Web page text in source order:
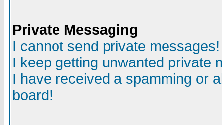
Private Messaging
I cannot send private messages!
I keep getting unwanted private
I have received a spamming or
board!